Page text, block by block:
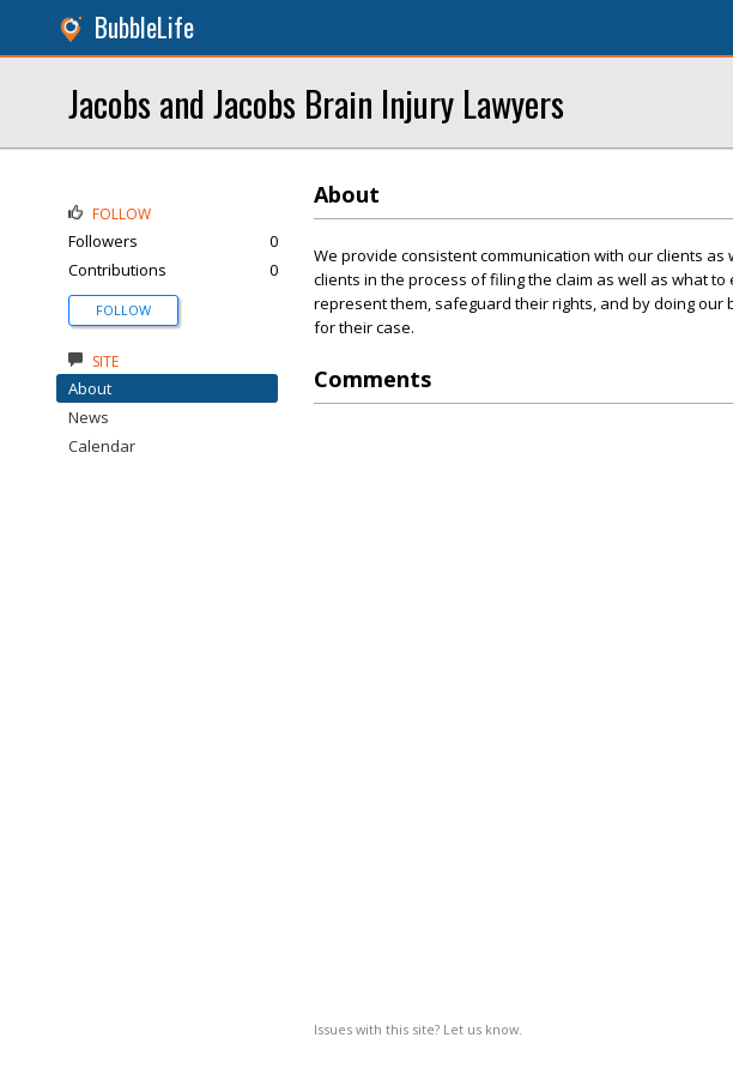
BubbleLife
Jacobs and Jacobs Brain Injury Lawyers
About
We provide consistent communication with our clients
clients in the process of filing the claim as well as what
represent them, safeguard their rights, and by doing
for their case.
Comments
Issues with this site? Let us know.
FOLLOW
Followers
0
Contributions
0
FOLLOW
SITE
About
News
Calendar